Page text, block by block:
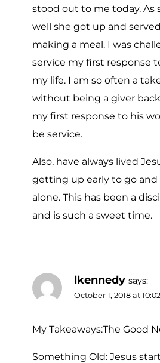
stood out to me today. As
well she got up and
making a meal. I was
service my first response
my life. I am so often a
without being a giver
my first response to his
be service.
Also, have always lived
getting up early to go and
alone. This has been a
and is such a sweet time.
lkennedy says:
October 1, 2018 at
My Takeaways:The Good
Something Old: Jesus